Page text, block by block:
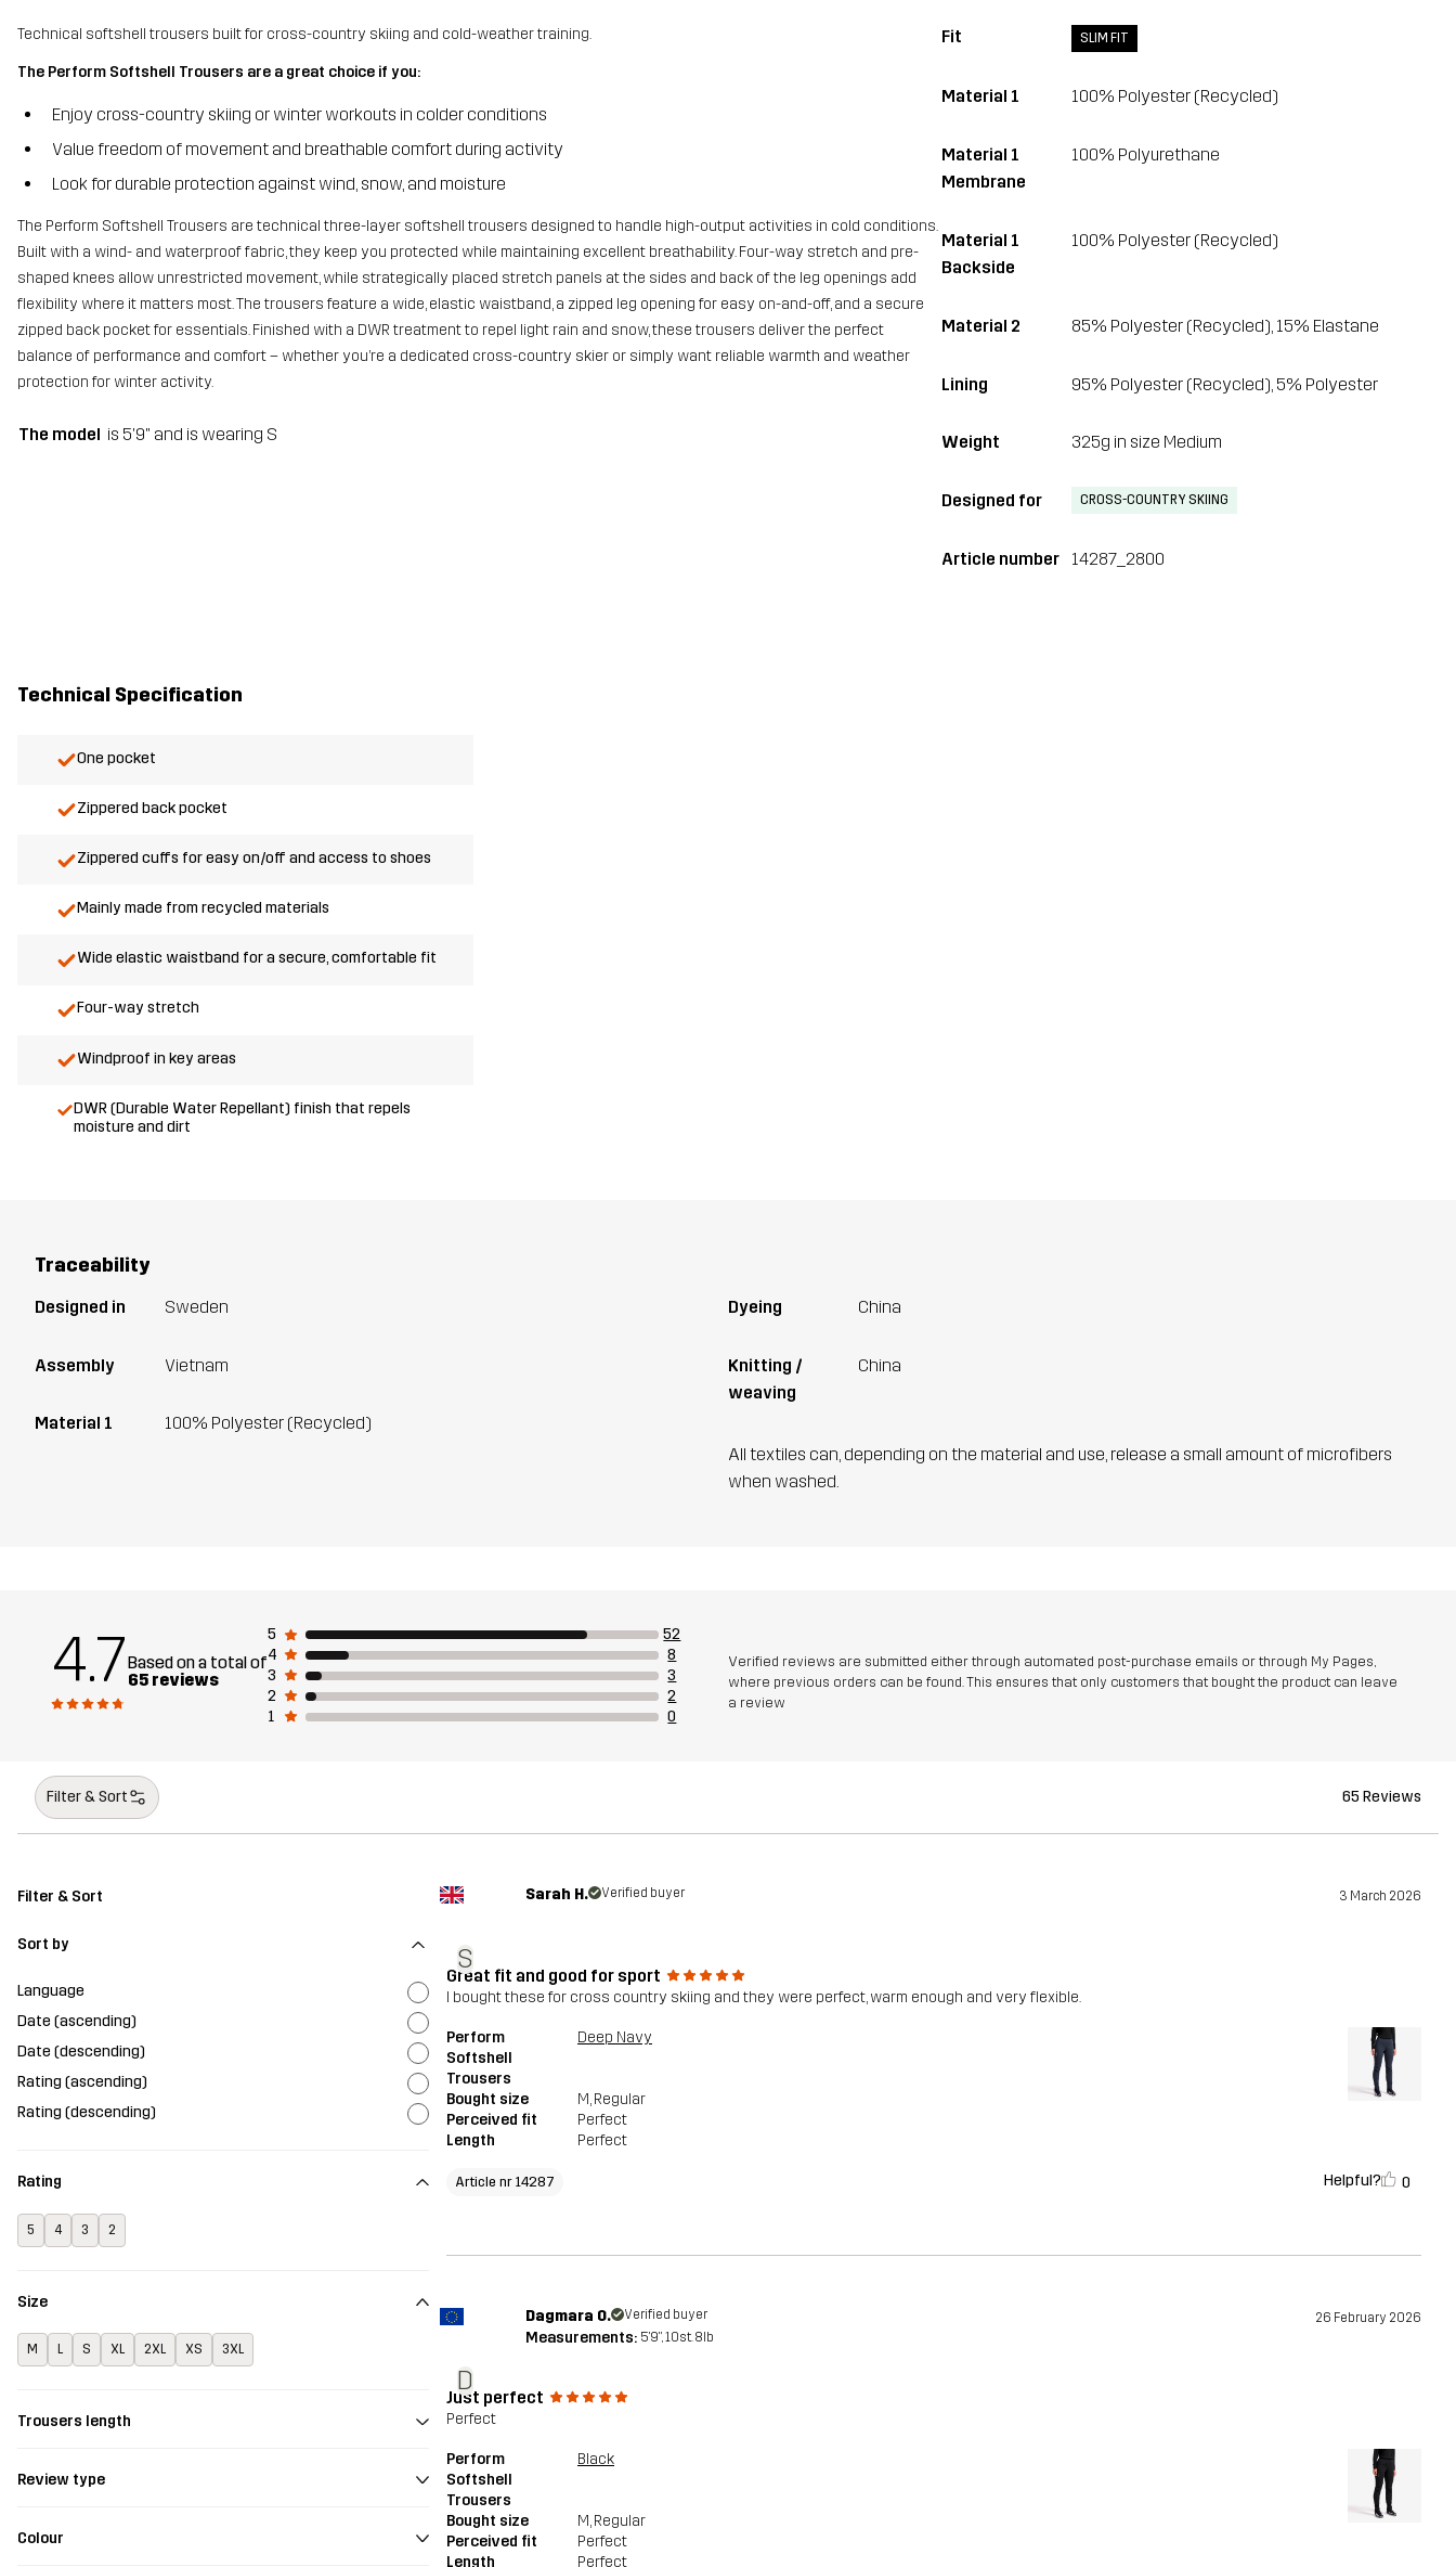
Technical softshell trousers built for cross-country skiing and cold-weather training.
The Perform Softshell Trousers are a great choice if you:
Enjoy cross-country skiing or winter workouts in colder conditions
Value freedom of movement and breathable comfort during activity
Look for durable protection against wind, snow, and moisture
The Perform Softshell Trousers are technical three-layer softshell trousers designed to handle high-output activities in cold conditions.
Built with a wind- and waterproof fabric, they keep you protected while maintaining excellent breathability. Four-way stretch and pre-
shaped knees allow unrestricted movement, while strategically placed stretch panels at the sides and back of the leg openings add
flexibility where it matters most. The trousers feature a wide, elastic waistband, a zipped leg opening for easy on-and-off, and a secure
zipped back pocket for essentials. Finished with a DWR treatment to repel light rain and snow, these trousers deliver the perfect
balance of performance and comfort – whether you’re a dedicated cross-country skier or simply want reliable warmth and weather
protection for winter activity.
The model is 5'9" and is wearing S
Fit SLIM FIT
Material 1 100% Polyester (Recycled)
Material 1
Membrane
100% Polyurethane
Material 1
Backside
100% Polyester (Recycled)
Material 2 85% Polyester (Recycled), 15% Elastane
Lining 95% Polyester (Recycled), 5% Polyester
Weight 325g in size Medium
Designed for CROSS-COUNTRY SKIING
Article number 14287_2800
Technical Specification
One pocket
Zippered back pocket
Zippered cuffs for easy on/off and access to shoes
Mainly made from recycled materials
Wide elastic waistband for a secure, comfortable fit
Four-way stretch
Windproof in key areas
DWR (Durable Water Repellant) finish that repels
moisture and dirt
Traceability
Designed in Sweden
Assembly Vietnam
Material 1 100% Polyester (Recycled)
Dyeing China
Knitting /
weaving
China
All textiles can, depending on the material and use, release a small amount of microfibers
when washed.
4.7Based on a total of
65 reviews
5
52
4
8
3
3
2
2
1
0
Verified reviews are submitted either through automated post-purchase emails or through My Pages,
where previous orders can be found. This ensures that only customers that bought the product can leave
a review
Filter & Sort 65 Reviews
Filter & Sort
Sort by
Language
Date (ascending)
Date (descending)
Rating (ascending)
Rating (descending)
Rating
5 4 3 2
Size
M L S XL 2XL XS 3XL
Trousers length
Review type
Colour
S
Sarah H. Verified buyer 3 March 2026
Great fit and good for sport
I bought these for cross country skiing and they were perfect, warm enough and very flexible.
Perform
Softshell
Trousers
Deep Navy
Bought size M, Regular
Perceived fit
Perfect
Length
Perfect
Article nr 14287 Helpful? 0
D
Dagmara O. Verified buyer 26 February 2026
Measurements: 5'9", 10st. 8lb
Just perfect
Perfect
Perform
Softshell
Trousers
Black
Bought size M, Regular
Perceived fit
Perfect
Length
Perfect